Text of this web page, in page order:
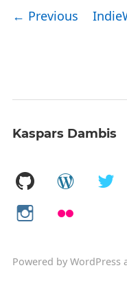
← Previous
Kaspars Dambis
Powered by WordPress